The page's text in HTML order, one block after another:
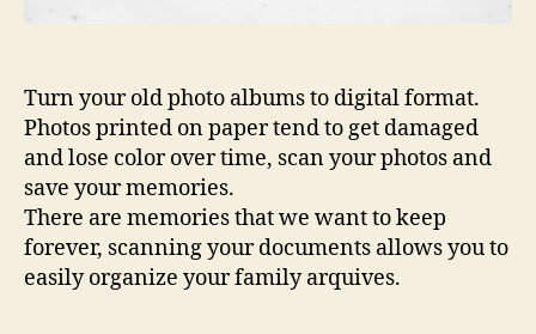
Turn your old photo albums to digital format.
Photos printed on paper tend to get damaged
and lose color over time, scan your photos and
save your memories.
There are memories that we want to keep
forever, scanning your documents allows you to
easily organize your family arquives.